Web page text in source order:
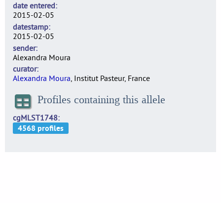
date entered
2015-02-05
datestamp
2015-02-05
sender
Alexandra Moura
curator
Alexandra Moura, Institut Pasteur, France
Profiles containing this allele
cgMLST1748